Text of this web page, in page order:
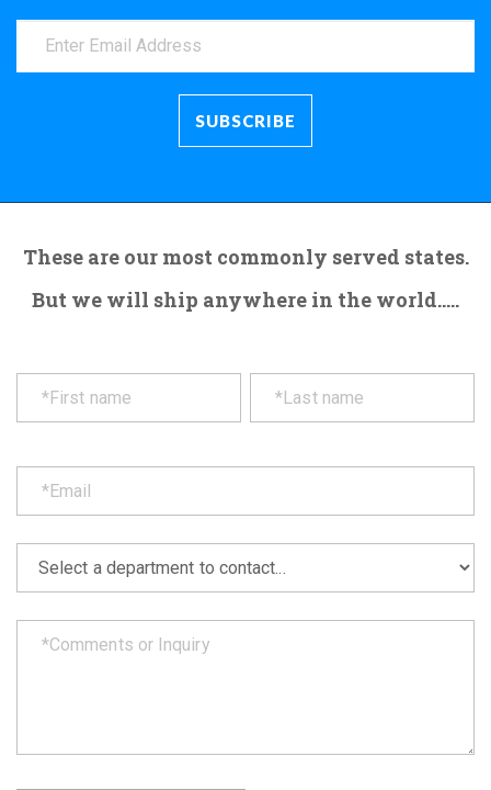
These are our most commonly served states.
But we will ship anywhere in the world.....